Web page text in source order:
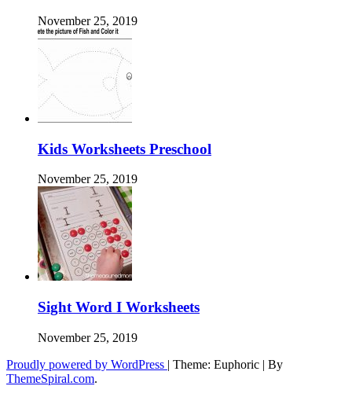
November 25, 2019
Kids Worksheets Preschool
November 25, 2019
Sight Word I Worksheets
November 25, 2019
Proudly powered by WordPress | Theme: Euphoric | By
ThemeSpiral.com.